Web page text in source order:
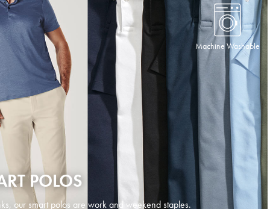
Machine Washable
POLOS
our smart polos are work and weekend staples.